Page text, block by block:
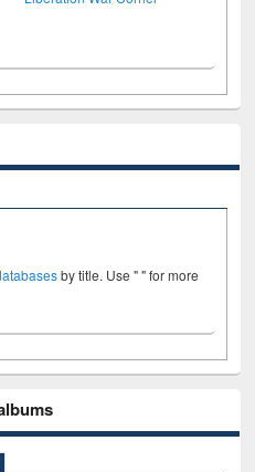
by title. Use " " for more